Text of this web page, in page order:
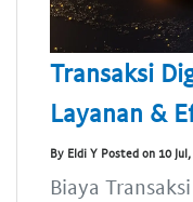
Transaksi
Layanan &
By Eldi Y Posted on 10
Biaya